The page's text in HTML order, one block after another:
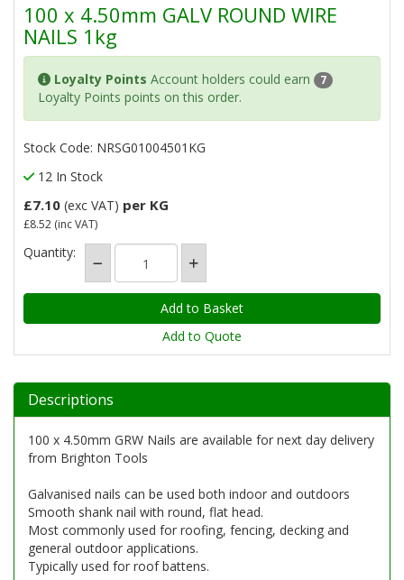
100 x 4.50mm GALV ROUND WIRE
NAILS 1kg
Loyalty Points Account holders could earn 7
Loyalty Points points on this order.
Stock Code: NRSG01004501KG
12 In Stock
£7.10 (exc VAT) per KG
£8.52 (inc VAT)
Quantity:
Add to Quote
Descriptions
100 x 4.50mm GRW Nails are available for next day delivery
from Brighton Tools
Galvanised nails can be used both indoor and outdoors
Smooth shank nail with round, flat head.
Most commonly used for roofing, fencing, decking and
general outdoor applications.
Typically used for roof battens.